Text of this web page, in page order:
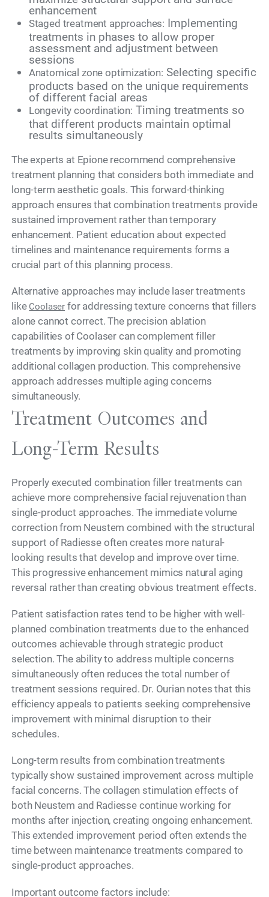
enhancement
Staged treatment approaches: Implementing
treatments in phases to allow proper
assessment and adjustment between
sessions
Anatomical zone optimization: Selecting specific
products based on the unique requirements
of different facial areas
Longevity coordination: Timing treatments so
that different products maintain optimal
results simultaneously
The experts at Epione recommend comprehensive
treatment planning that considers both immediate and
long-term aesthetic goals. This forward-thinking
approach ensures that combination treatments provide
sustained improvement rather than temporary
enhancement. Patient education about expected
timelines and maintenance requirements forms a
crucial part of this planning process.
Alternative approaches may include laser treatments
like Coolaser for addressing texture concerns that fillers
alone cannot correct. The precision ablation
capabilities of Coolaser can complement filler
treatments by improving skin quality and promoting
additional collagen production. This comprehensive
approach addresses multiple aging concerns
simultaneously.
Treatment Outcomes and
Long-Term Results
Properly executed combination filler treatments can
achieve more comprehensive facial rejuvenation than
single-product approaches. The immediate volume
correction from Neustem combined with the structural
support of Radiesse often creates more natural-
looking results that develop and improve over time.
This progressive enhancement mimics natural aging
reversal rather than creating obvious treatment effects.
Patient satisfaction rates tend to be higher with well-
planned combination treatments due to the enhanced
outcomes achievable through strategic product
selection. The ability to address multiple concerns
simultaneously often reduces the total number of
treatment sessions required. Dr. Ourian notes that this
efficiency appeals to patients seeking comprehensive
improvement with minimal disruption to their
schedules.
Long-term results from combination treatments
typically show sustained improvement across multiple
facial concerns. The collagen stimulation effects of
both Neustem and Radiesse continue working for
months after injection, creating ongoing enhancement.
This extended improvement period often extends the
time between maintenance treatments compared to
single-product approaches.
Important outcome factors include: